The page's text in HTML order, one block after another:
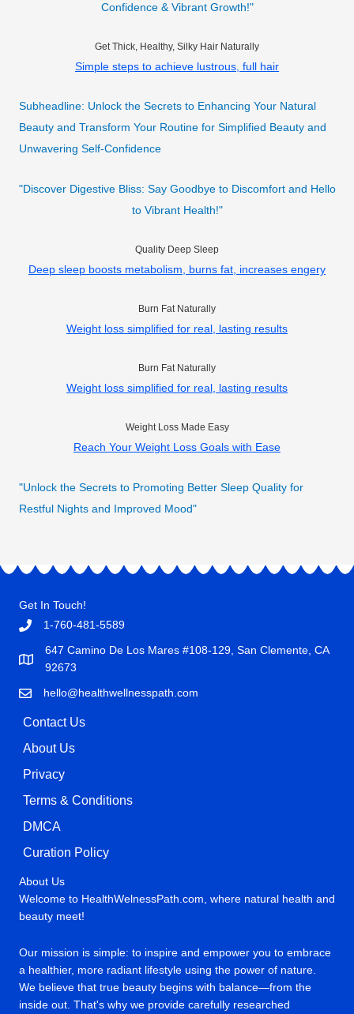
Confidence & Vibrant Growth!"
Get Thick, Healthy, Silky Hair Naturally
Simple steps to achieve lustrous, full hair
Subheadline: Unlock the Secrets to Enhancing Your Natural
Beauty and Transform Your Routine for Simplified Beauty and
Unwavering Self-Confidence
"Discover Digestive Bliss: Say Goodbye to Discomfort and Hello
to Vibrant Health!"
Quality Deep Sleep
Deep sleep boosts metabolism, burns fat, increases engery
Burn Fat Naturally
Weight loss simplified for real, lasting results
Burn Fat Naturally
Weight loss simplified for real, lasting results
Weight Loss Made Easy
Reach Your Weight Loss Goals with Ease
"Unlock the Secrets to Promoting Better Sleep Quality for
Restful Nights and Improved Mood"
Get In Touch!
1-760-481-5589
647 Camino De Los Mares #108-129, San Clemente, CA
92673
hello@healthwellnesspath.com
Contact Us
About Us
Privacy
Terms & Conditions
DMCA
Curation Policy
About Us
Welcome to HealthWelnessPath.com, where natural health and
beauty meet!
Our mission is simple: to inspire and empower you to embrace
a healthier, more radiant lifestyle using the power of nature.
We believe that true beauty begins with balance—from the
inside out. That's why we provide carefully researched